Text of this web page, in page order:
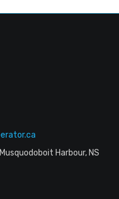
Harbour, NS